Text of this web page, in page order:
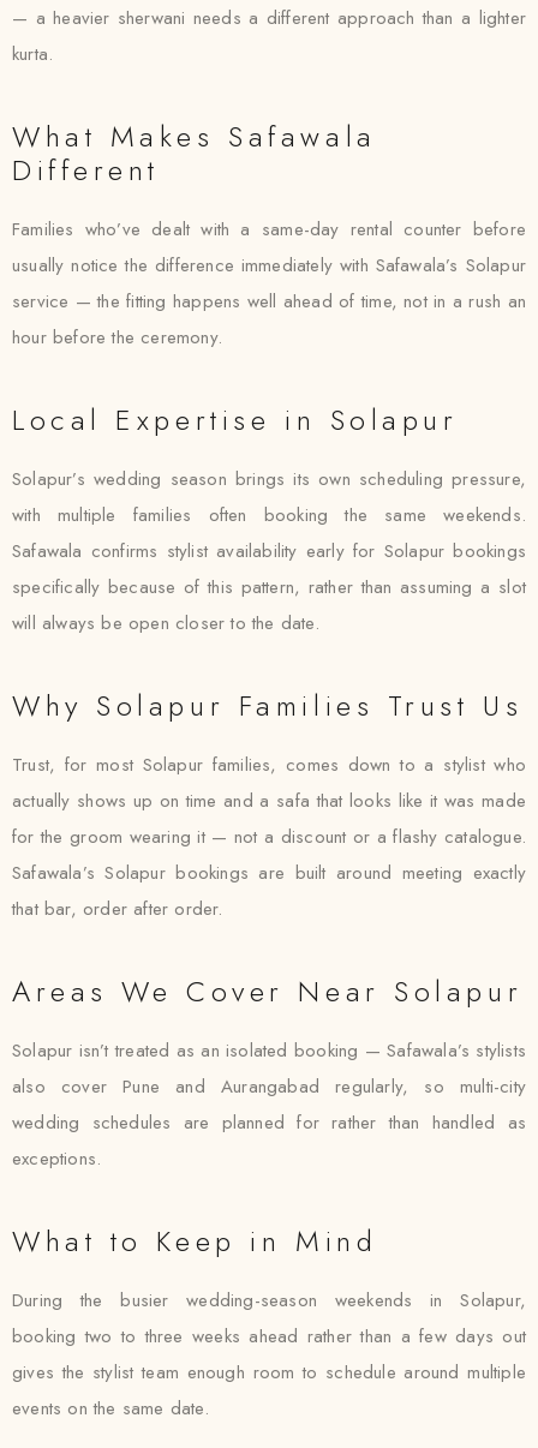
— a heavier sherwani needs a different approach than a lighter
kurta.
What Makes Safawala
Different
Families who’ve dealt with a same-day rental counter before
usually notice the difference immediately with Safawala’s Solapur
service — the fitting happens well ahead of time, not in a rush an
hour before the ceremony.
Local Expertise in Solapur
Solapur’s wedding season brings its own scheduling pressure,
with multiple families often booking the same weekends.
Safawala confirms stylist availability early for Solapur bookings
specifically because of this pattern, rather than assuming a slot
will always be open closer to the date.
Why Solapur Families Trust Us
Trust, for most Solapur families, comes down to a stylist who
actually shows up on time and a safa that looks like it was made
for the groom wearing it — not a discount or a flashy catalogue.
Safawala’s Solapur bookings are built around meeting exactly
that bar, order after order.
Areas We Cover Near Solapur
Solapur isn’t treated as an isolated booking — Safawala’s stylists
also cover Pune and Aurangabad regularly, so multi-city
wedding schedules are planned for rather than handled as
exceptions.
What to Keep in Mind
During the busier wedding-season weekends in Solapur,
booking two to three weeks ahead rather than a few days out
gives the stylist team enough room to schedule around multiple
events on the same date.